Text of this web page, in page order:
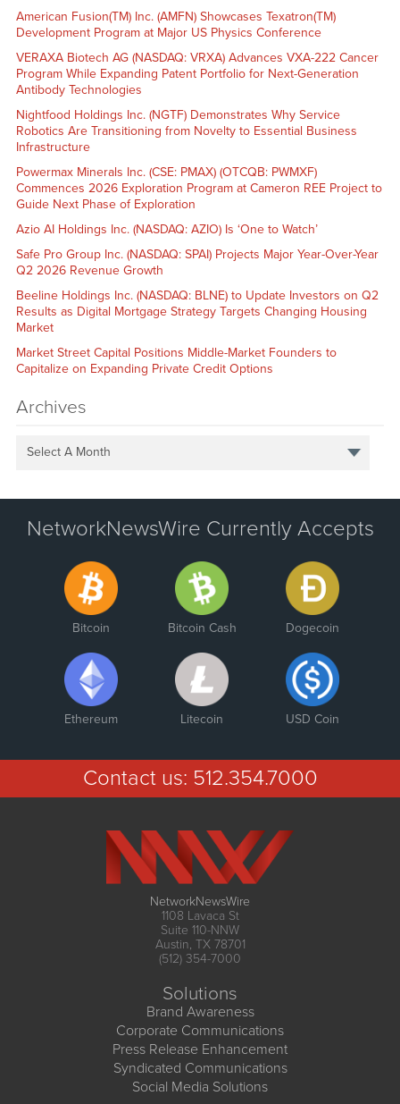
American Fusion(TM) Inc. (AMFN) Showcases Texatron(TM)
Development Program at Major US Physics Conference
VERAXA Biotech AG (NASDAQ: VRXA) Advances VXA-222 Cancer
Program While Expanding Patent Portfolio for Next-Generation
Antibody Technologies
Nightfood Holdings Inc. (NGTF) Demonstrates Why Service
Robotics Are Transitioning from Novelty to Essential Business
Infrastructure
Powermax Minerals Inc. (CSE: PMAX) (OTCQB: PWMXF)
Commences 2026 Exploration Program at Cameron REE Project to
Guide Next Phase of Exploration
Azio AI Holdings Inc. (NASDAQ: AZIO) Is ‘One to Watch’
Safe Pro Group Inc. (NASDAQ: SPAI) Projects Major Year-Over-Year
Q2 2026 Revenue Growth
Beeline Holdings Inc. (NASDAQ: BLNE) to Update Investors on Q2
Results as Digital Mortgage Strategy Targets Changing Housing
Market
Market Street Capital Positions Middle-Market Founders to
Capitalize on Expanding Private Credit Options
Archives
Select A Month
NetworkNewsWire Currently Accepts
Bitcoin Bitcoin Cash Dogecoin
Ethereum Litecoin USD Coin
Contact us: 512.354.7000
NetworkNewsWire
1108 Lavaca St
Suite 110-NNW
Austin, TX 78701
(512) 354-7000
Solutions
Brand Awareness
Corporate Communications
Press Release Enhancement
Syndicated Communications
Social Media Solutions